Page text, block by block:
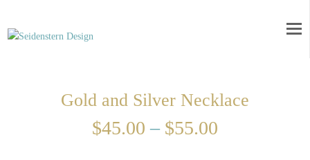
Gold and Silver Necklace
$45.00 – $55.00